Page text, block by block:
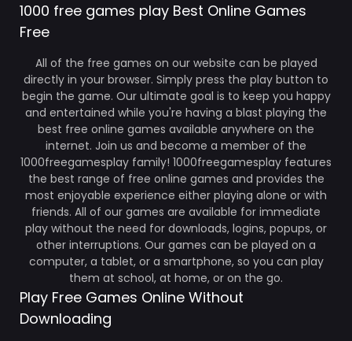
1000 free games play Best Online Games
Free
All of the free games on our website can be played
directly in your browser. Simply press the play button to
begin the game. Our ultimate goal is to keep you happy
and entertained while you're having a blast playing the
best free online games available anywhere on the
internet. Join us and become a member of the
1000freegamesplay family! 1000freegamesplay features
the best range of free online games and provides the
most enjoyable experience either playing alone or with
friends. All of our games are available for immediate
play without the need for downloads, logins, popups, or
other interruptions. Our games can be played on a
computer, a tablet, or a smartphone, so you can play
them at school, at home, or on the go.
Play Free Games Online Without
Downloading